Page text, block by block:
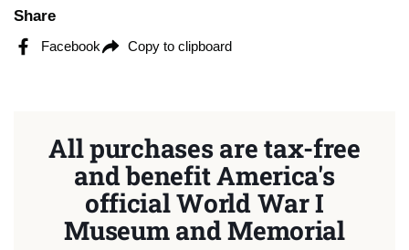
Share
Facebook Copy to clipboard
All purchases are tax-free
and benefit America's
official World War I
Museum and Memorial